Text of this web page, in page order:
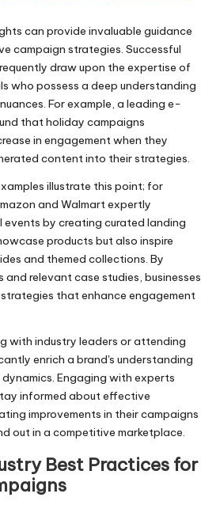
can provide invaluable guidance
campaign strategies. Successful
draw upon the expertise of
who possess a deep understanding
For example, a leading e-
that holiday campaigns
in engagement when they
content into their strategies.
illustrate this point; for
and Walmart expertly
by creating curated landing
products but also inspire
and themed collections. By
relevant case studies, businesses
that enhance engagement
with industry leaders or attending
enrich a brand's understanding
Engaging with experts
informed about effective
improvements in their campaigns
out in a competitive marketplace.
Best Practices for